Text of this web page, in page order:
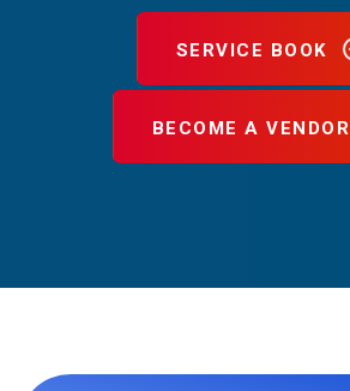
SERVICE BOOK
BECOME A VENDOR